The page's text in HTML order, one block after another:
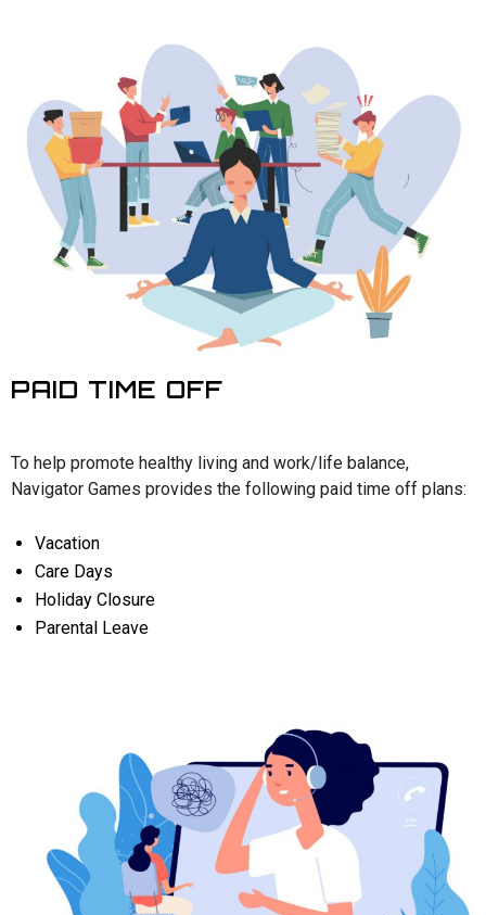
PAID TIME OFF
To help promote healthy living and work/life balance,
Navigator Games provides the following paid time off plans:
Vacation
Care Days
Holiday Closure
Parental Leave